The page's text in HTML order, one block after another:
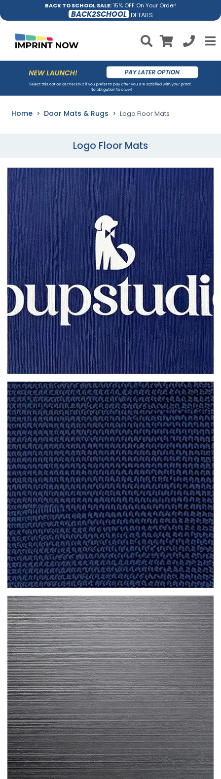
BACK TO SCHOOL SALE:15% OFF On Your Order!
BACK2SCHOOL DETAILS
Home Door Mats & Rugs Logo Floor Mats
Logo Floor Mats